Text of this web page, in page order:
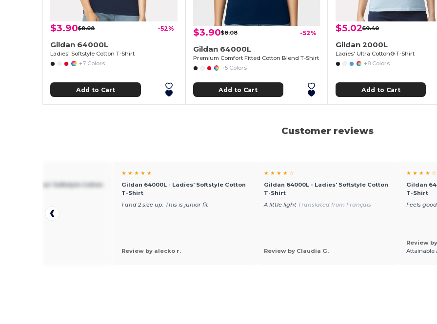
$3.90$8.08 -52%
Gildan 64000L
Ladies' Softstyle Cotton T-Shirt
+7 Colors
Add to Cart
$3.90$8.08 -52%
Gildan 64000L
Premium Comfort Fitted Cotton Blend T-Shirt
+5 Colors
Add to Cart
$5.02$9.40
Gildan 2000L
Ladies' Ultra Cotton® T-Shirt
+8 Colors
Add to Cart
Customer reviews
- Ladies' Softstyle Cotton
★ ★ ★ ★ ★
Gildan 64000L - Ladies' Softstyle Cotton
T-Shirt
1 and 2 size up. This is junior fit
Review by alecko r.
★ ★ ★ ★ ☆
Gildan 64000L - Ladies' Softstyle Cotton
T-Shirt
A little light Translated from Français
Review by Claudia G.
★ ★ ★ ★ ☆
Gildan
T-Shirt
Feels
Review
Attainable